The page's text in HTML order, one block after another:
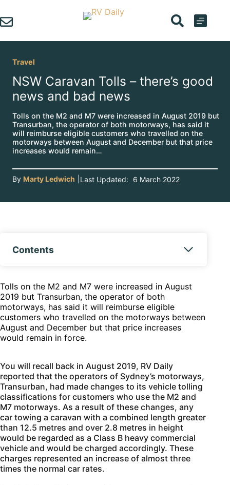
to
content
Travel
NSW Caravan Tolls – there’s good
news and bad news
Tolls on the M2 and M7 were increased in August 2019 but
Transurban, the operator of both motorways, has said it
will reimburse eligible customers who travelled on the
motorways between August and December but that price
increases would remain…
By Marty Ledwich Last Updated: 6 March 2022
Contents
Tolls on the M2 and M7 were increased in August
2019 but Transurban, the operator of both
motorways, has said it will reimburse eligible
customers who travelled on the motorways between
August and December but that price increases
would remain in force.
You will recall back in August 2019, RV Daily
reported that the operators of Sydney’s motorways,
Transurban, had made changes to its vehicle tolling
classifications for customers who use the M2 and
M7 motorways. As a result of these changes, any
car towing a caravan with a combined length greater
than 12.5 metres and over 2.8 metres in height
would be regarded as a Class B heavy commercial
vehicle and would be charged accordingly. These
charges represented an increase of almost three
times the normal car rates.